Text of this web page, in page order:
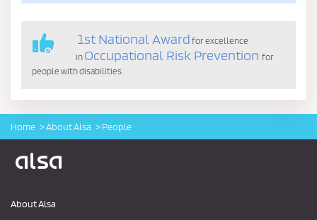
1st National Award for excellence
in Occupational Risk Prevention for
people with disabilities.
Home About Alsa People
About Alsa
Logo Alsa